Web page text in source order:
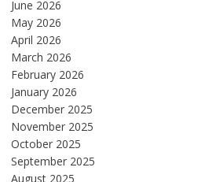
June 2026
May 2026
April 2026
March 2026
February 2026
January 2026
December 2025
November 2025
October 2025
September 2025
August 2025